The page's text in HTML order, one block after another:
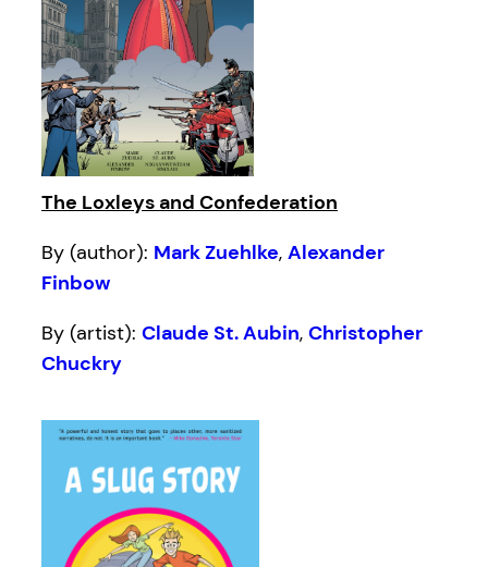
The Loxleys and Confederation
By (author): Mark Zuehlke, Alexander
Finbow
By (artist): Claude St. Aubin, Christopher
Chuckry